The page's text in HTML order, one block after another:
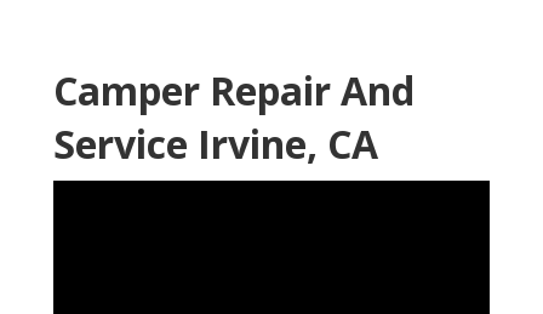
Camper Repair And
Service Irvine, CA